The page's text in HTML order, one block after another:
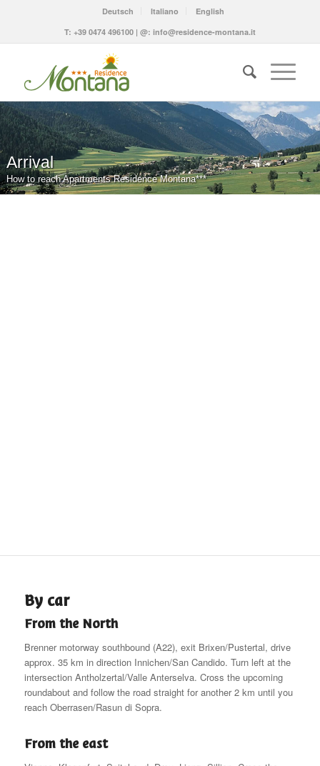
Deutsch Italiano
English
T: +39 0474 496100| @: info@residence-montana.it
Arrival
How to reach Apartments Residence Montana***
By car
From the North
Brenner motorway southbound (A22), exit Brixen/Pustertal, drive
approx. 35 km in direction Innichen/San Candido. Turn left at the
intersection Antholzertal/Valle Anterselva. Cross the upcoming
roundabout and follow the road straight for another 2 km until you
reach Oberrasen/Rasun di Sopra.
From the east